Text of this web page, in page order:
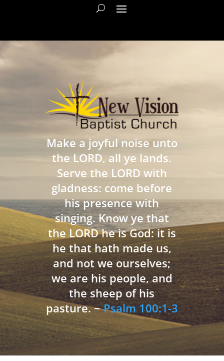
Make a joyful noise unto
the LORD, all ye lands.
Serve the LORD with
gladness: come before
his presence with
singing. Know ye that
the LORD he is God: it is
he that hath made us,
and not we ourselves;
we are his people, and
the sheep of his
pasture. ~Psalm 100:1-3